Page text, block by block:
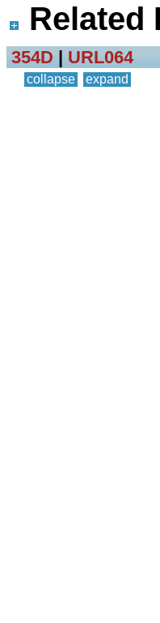
Related
354D | URL064
collapse expand